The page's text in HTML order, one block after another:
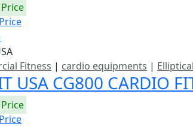
Fitness | cardio equipments |
USA CG800 CARDIO